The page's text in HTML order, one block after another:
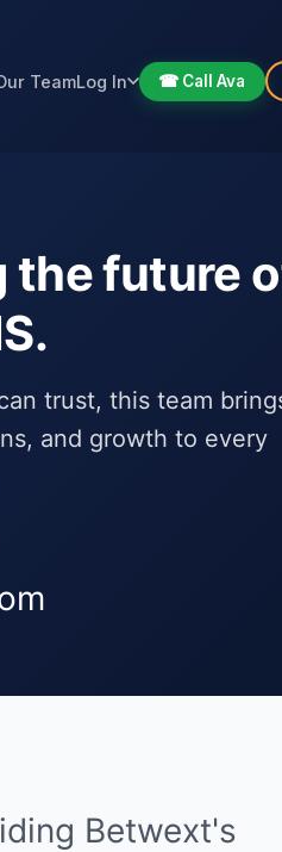
TeamLog In ☎ Call Ava
the future
trust, this team
and growth to every
Betwext's